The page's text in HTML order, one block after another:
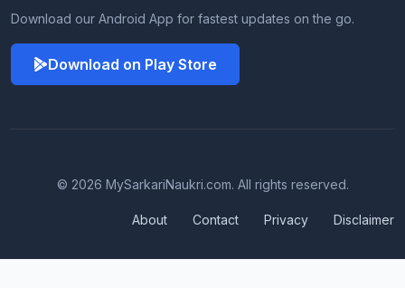
Download our Android App for fastest updates on the go.
Download on Play Store
© 2026 MySarkariNaukri.com. All rights reserved.
About Contact Privacy Disclaimer